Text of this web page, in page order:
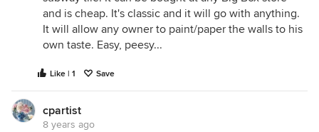
and is cheap. It's classic and it will go with anything.
It will allow any owner to paint/paper the walls to his
own taste. Easy, peesy...
Like | 1 Save
cpartist
8 years ago